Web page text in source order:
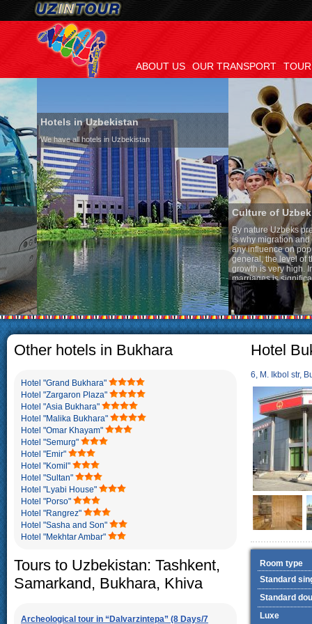
ABOUT US OUR TRANSPORT
Hotels in Uzbekistan
We have all hotels in Uzbekistan
Culture of Uzbekistan
By nature Uzbeks prefer a
is why migration and
any influence on population
general, the level of the
growth is very high. In the
marriages is significantly high
percentage of divorce cases
in the world. According to
family is regarded as
The usual Uzbek family,
rather big. On the average,
5-6 children.
Other hotels in Bukhara
Hotel "Grand Bukhara"
Hotel "Zargaron Plaza"
Hotel "Asia Bukhara"
Hotel "Malika Bukhara"
Hotel "Omar Khayam"
Hotel "Semurg"
Hotel "Emir"
Hotel "Komil"
Hotel "Sultan"
Hotel "Lyabi House"
Hotel "Porso"
Hotel "Rangrez"
Hotel "Sasha and Son"
Hotel "Mekhtar Ambar"
Tours to Uzbekistan: Tashkent,
Samarkand, Bukhara, Khiva
Archeological tour in “Dalvarzintepa” (8 Days/7
Hotel
6, M. Ikbol str,
Room type
Standard
Standard
Luxe